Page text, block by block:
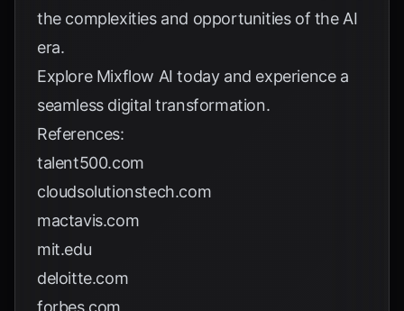
the complexities and opportunities of the AI
era.
Explore Mixflow AI today and experience a
seamless digital transformation.
References:
talent500.com
cloudsolutionstech.com
mactavis.com
mit.edu
deloitte.com
forbes.com